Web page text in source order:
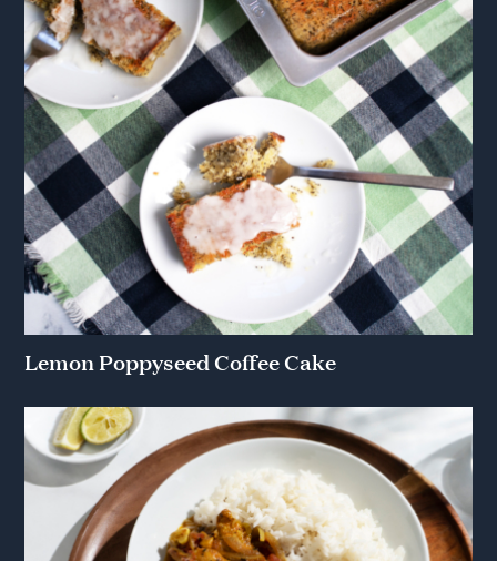
Lemon Poppyseed Coffee Cake